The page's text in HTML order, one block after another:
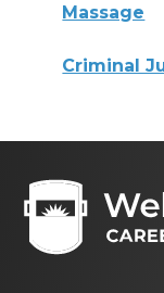
Massage
Criminal